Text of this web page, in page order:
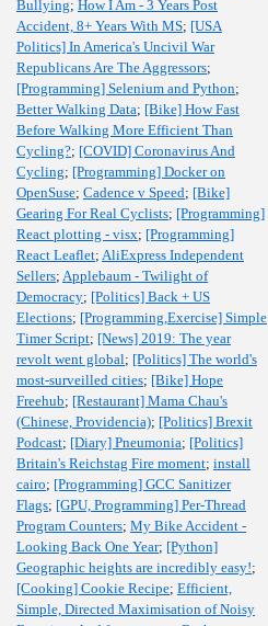
Bullying; How I Am - 3 Years Post
Accident, 8+ Years With MS; [USA
Politics] In America's Uncivil War
Republicans Are The Aggressors;
[Programming] Selenium and Python;
Better Walking Data; [Bike] How Fast
Before Walking More Efficient Than
Cycling?; [COVID] Coronavirus And
Cycling; [Programming] Docker on
OpenSuse; Cadence v Speed; [Bike]
Gearing For Real Cyclists; [Programming]
React plotting - visx; [Programming]
React Leaflet; AliExpress Independent
Sellers; Applebaum - Twilight of
Democracy; [Politics] Back + US
Elections; [Programming,Exercise] Simple
Timer Script; [News] 2019: The year
revolt went global; [Politics] The world's
most-surveilled cities; [Bike] Hope
Freehub; [Restaurant] Mama Chau's
(Chinese, Providencia); [Politics] Brexit
Podcast; [Diary] Pneumonia; [Politics]
Britain's Reichstag Fire moment; install
cairo; [Programming] GCC Sanitizer
Flags; [GPU, Programming] Per-Thread
Program Counters; My Bike Accident -
Looking Back One Year; [Python]
Geographic heights are incredibly easy!;
[Cooking] Cookie Recipe; Efficient,
Simple, Directed Maximisation of Noisy